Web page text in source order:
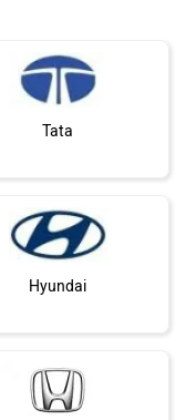
Tata
Hyundai